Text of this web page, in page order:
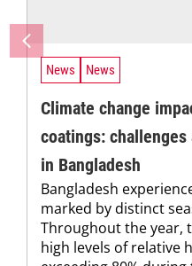
News News
Climate change
coatings:
in Bangladesh
Bangladesh
marked by distinct
Throughout the year,
high levels of relative